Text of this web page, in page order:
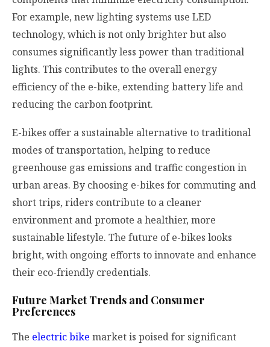
For example, new lighting systems use LED
technology, which is not only brighter but also
consumes significantly less power than traditional
lights. This contributes to the overall energy
efficiency of the e-bike, extending battery life and
reducing the carbon footprint.
E-bikes offer a sustainable alternative to traditional
modes of transportation, helping to reduce
greenhouse gas emissions and traffic congestion in
urban areas. By choosing e-bikes for commuting and
short trips, riders contribute to a cleaner
environment and promote a healthier, more
sustainable lifestyle. The future of e-bikes looks
bright, with ongoing efforts to innovate and enhance
their eco-friendly credentials.
Future Market Trends and Consumer
Preferences
The electric bike market is poised for significant